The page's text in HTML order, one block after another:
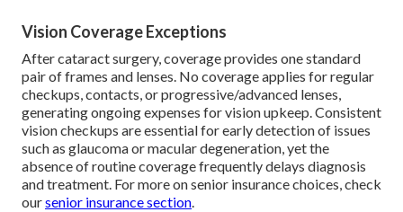
Vision Coverage Exceptions
After cataract surgery, coverage provides one standard
pair of frames and lenses. No coverage applies for regular
checkups, contacts, or progressive/advanced lenses,
generating ongoing expenses for vision upkeep. Consistent
vision checkups are essential for early detection of issues
such as glaucoma or macular degeneration, yet the
absence of routine coverage frequently delays diagnosis
and treatment. For more on senior insurance choices, check
oursenior insurance section.